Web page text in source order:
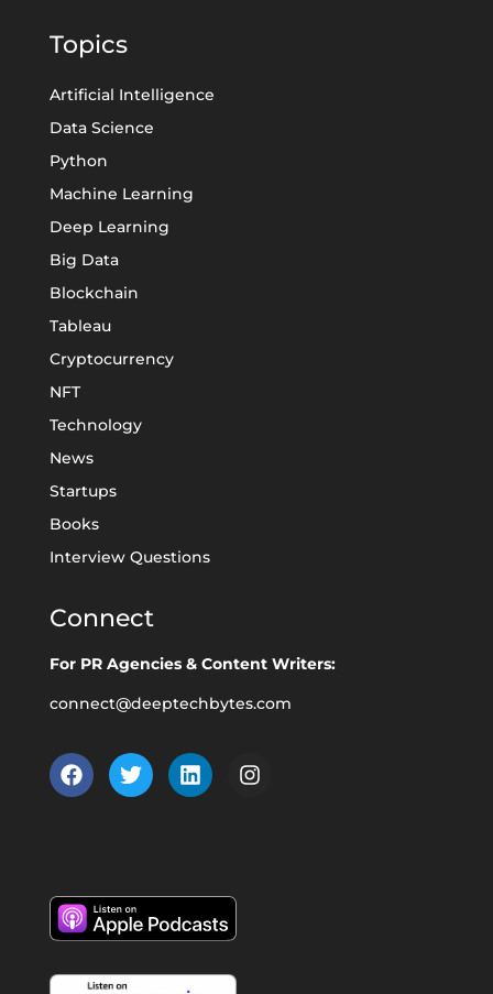
Topics
Artificial Intelligence
Data Science
Python
Machine Learning
Deep Learning
Big Data
Blockchain
Tableau
Cryptocurrency
NFT
Technology
News
Startups
Books
Interview Questions
Connect
For PR Agencies & Content Writers:
connect@deeptechbytes.com